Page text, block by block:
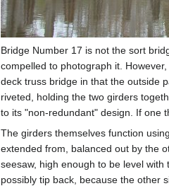
Bridge Number 17 is not the sort
compelled to photograph it.
deck truss bridge in that the outside
riveted, holding the two girders
to its "non-redundant" design. If one
The girders themselves function
extended from, balanced out by the
seesaw, high enough to be level
possibly tip back, because the other